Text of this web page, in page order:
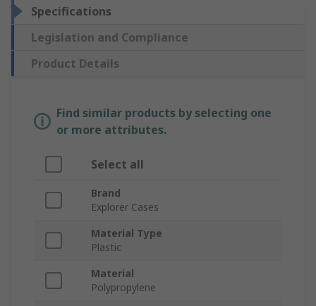
Specifications
Legislation and Compliance
Product Details
Find similar products by selecting one
or more attributes.
Select all
Brand
Explorer Cases
Material Type
Plastic
Material
Polypropylene